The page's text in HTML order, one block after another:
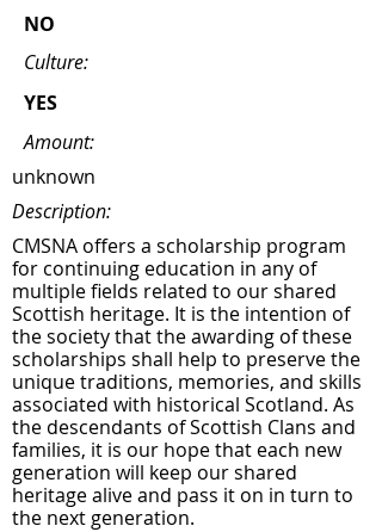
NO
Culture:
YES
Amount:
unknown
Description:
CMSNA offers a scholarship program
for continuing education in any of
multiple fields related to our shared
Scottish heritage. It is the intention of
the society that the awarding of these
scholarships shall help to preserve the
unique traditions, memories, and skills
associated with historical Scotland. As
the descendants of Scottish Clans and
families, it is our hope that each new
generation will keep our shared
heritage alive and pass it on in turn to
the next generation.